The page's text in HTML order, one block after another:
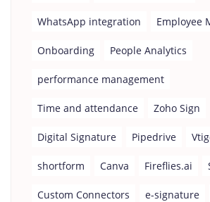
WhatsApp integration Employee
Onboarding People Analytics
performance management
Time and attendance Zoho Sign
Digital Signature Pipedrive
shortform Canva Fireflies.ai
Custom Connectors e-signature